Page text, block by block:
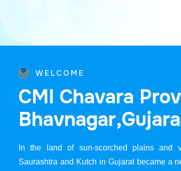
WELCOME
CMI Chavara Prov
Bhavnagar,Gujara
In the land of sun-scorched plains and
Saurashtra and Kutch in Gujarat became a